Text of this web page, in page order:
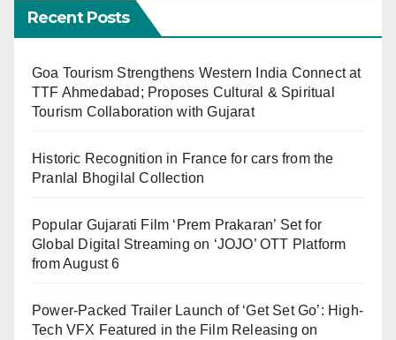
Recent Posts
Goa Tourism Strengthens Western India Connect at
TTF Ahmedabad; Proposes Cultural & Spiritual
Tourism Collaboration with Gujarat
Historic Recognition in France for cars from the
Pranlal Bhogilal Collection
Popular Gujarati Film ‘Prem Prakaran’ Set for
Global Digital Streaming on ‘JOJO’ OTT Platform
from August 6
Power-Packed Trailer Launch of ‘Get Set Go’: High-
Tech VFX Featured in the Film Releasing on